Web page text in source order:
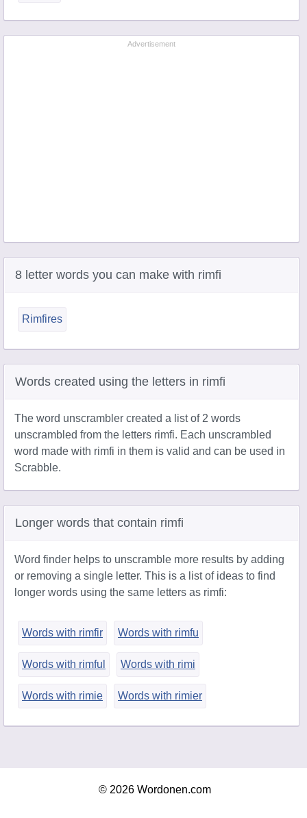
Advertisement
8 letter words you can make with rimfi
Rimfires
Words created using the letters in rimfi
The word unscrambler created a list of 2 words
unscrambled from the letters rimfi. Each unscrambled
word made with rimfi in them is valid and can be used in
Scrabble.
Longer words that contain rimfi
Word finder helps to unscramble more results by adding
or removing a single letter. This is a list of ideas to find
longer words using the same letters as rimfi:
Words with rimfir Words with rimfu
Words with rimful Words with rimi
Words with rimie Words with rimier
© 2026 Wordonen.com